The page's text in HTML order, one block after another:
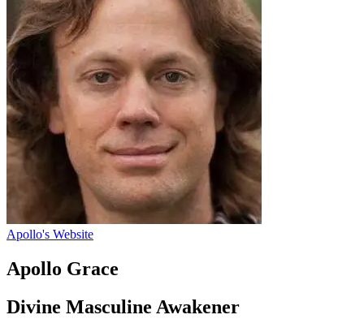
Apollo's Website
Apollo Grace
Divine Masculine Awakener